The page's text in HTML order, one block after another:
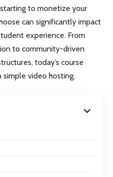
to monetize your
can significantly impact
experience. From
to community-driven
today’s course
video hosting.